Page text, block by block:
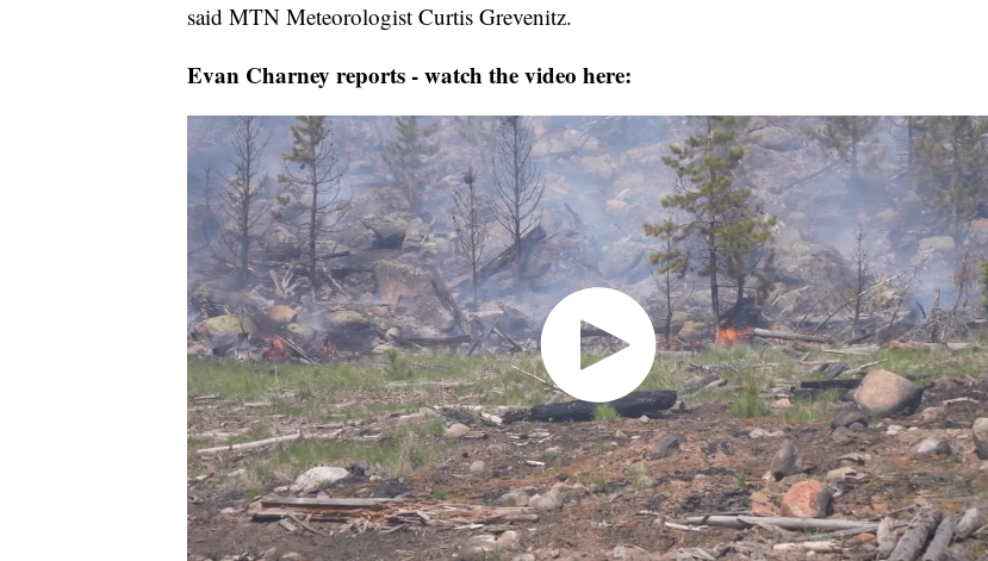
said MTN Meteorologist Curtis Grevenitz.
Evan Charney reports - watch the video here: